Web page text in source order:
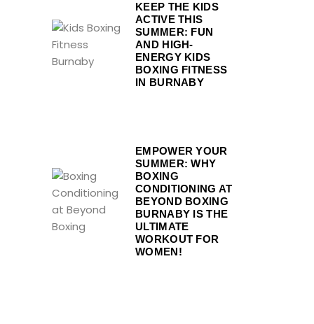
KEEP THE KIDS
ACTIVE THIS
SUMMER: FUN
AND HIGH-
ENERGY KIDS
BOXING FITNESS
IN BURNABY
EMPOWER YOUR
SUMMER: WHY
BOXING
CONDITIONING AT
BEYOND BOXING
BURNABY IS THE
ULTIMATE
WORKOUT FOR
WOMEN!